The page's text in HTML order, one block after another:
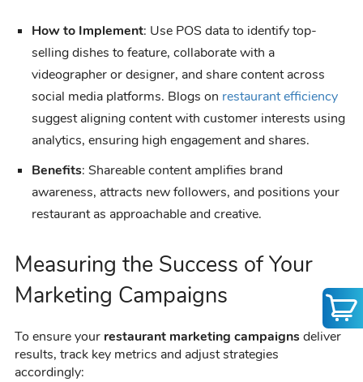
How to Implement: Use POS data to identify top-
selling dishes to feature, collaborate with a
videographer or designer, and share content across
social media platforms. Blogs on restaurant efficiency
suggest aligning content with customer interests using
analytics, ensuring high engagement and shares.
Benefits: Shareable content amplifies brand
awareness, attracts new followers, and positions your
restaurant as approachable and creative.
Measuring the Success of Your
Marketing Campaigns
To ensure your restaurant marketing campaignsdeliver
results, track key metrics and adjust strategies
accordingly: